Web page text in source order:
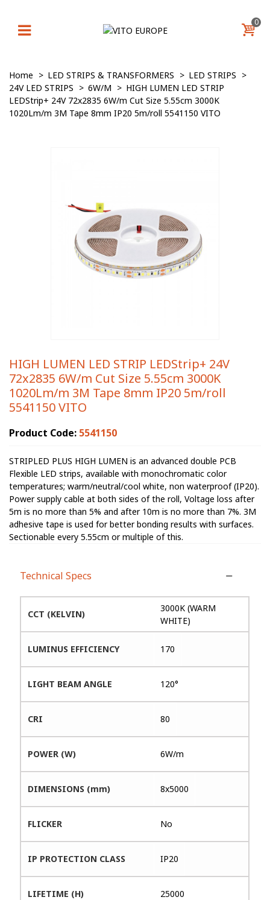
0
Home > LED STRIPS & TRANSFORMERS > LED STRIPS >
24V LED STRIPS > 6W/M > HIGH LUMEN LED STRIP
LEDStrip+ 24V 72x2835 6W/m Cut Size 5.55cm 3000K
1020Lm/m 3M Tape 8mm IP20 5m/roll 5541150 VITO
HIGH LUMEN LED STRIP LEDStrip+ 24V
72x2835 6W/m Cut Size 5.55cm 3000K
1020Lm/m 3M Tape 8mm IP20 5m/roll
5541150 VITO
Product Code: 5541150
STRIPLED PLUS HIGH LUMEN is an advanced double PCB
Flexible LED strips, available with monochromatic color
temperatures; warm/neutral/cool white, non waterproof (IP20).
Power supply cable at both sides of the roll, Voltage loss after
5m is no more than 5% and after 10m is no more than 7%. 3M
adhesive tape is used for better bonding results with surfaces.
Sectionable every 5.55cm or multiple of this.
Technical Specs
CCT (KELVIN)
3000K (WARM
WHITE)
LUMINUS EFFICIENCY 170
LIGHT BEAM ANGLE 120°
CRI 80
POWER (W) 6W/m
DIMENSIONS (mm) 8x5000
FLICKER No
IP PROTECTION CLASS IP20
LIFETIME (H) 25000